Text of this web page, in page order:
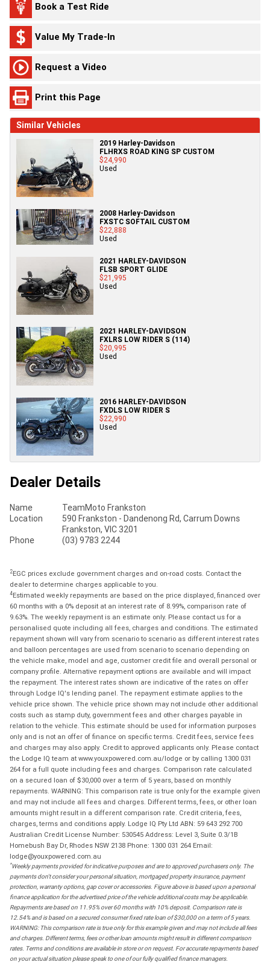
Book a Test Ride
Value My Trade-In
Request a Video
Print this Page
Similar Vehicles
2019 Harley-Davidson
FLHRXS ROAD KING SP CUSTOM
$24,990
Used
2008 Harley-Davidson
FXSTC SOFTAIL CUSTOM
$22,888
Used
2021 HARLEY-DAVIDSON
FLSB SPORT GLIDE
$21,995
Used
2021 HARLEY-DAVIDSON
FXLRS LOW RIDER S (114)
$20,995
Used
2016 HARLEY-DAVIDSON
FXDLS LOW RIDER S
$22,990
Used
Dealer Details
Name
TeamMoto Frankston
Location
590 Frankston - Dandenong Rd, Carrum Downs
Frankston, VIC 3201
Phone
(03) 9783 2244
2EGC prices exclude government charges and on-road costs. Contact the
dealer to determine charges applicable to you.
4Estimated weekly repayments are based on the price displayed, financed over
60 months with a 0% deposit at an interest rate of 8.99%, comparison rate of
9.63%. The weekly repayment is an estimate only. Please contact us for a
personalised quote including all fees, charges and conditions. The estimated
repayment shown will vary from scenario to scenario as different interest rates
and balloon percentages are used from scenario to scenario depending on
the vehicle make, model and age, customer credit file and overall personal or
company profile. Alternative repayment options are available and will impact
the repayment. The interest rates shown are indicative of the rates on offer
through Lodge IQ's lending panel. The repayment estimate applies to the
vehicle price shown. The vehicle price shown may not include other additional
costs such as stamp duty, government fees and other charges payable in
relation to the vehicle. This estimate should be used for information purposes
only and is not an offer of finance on specific terms. Credit fees, service fees
and charges may also apply. Credit to approved applicants only. Please contact
the Lodge IQ team at www.youxpowered.com.au/lodge or by calling 1300 031
264 for a full quote including fees and charges. Comparison rate calculated
on a secured loan of $30,000 over a term of 5 years, based on monthly
repayments. WARNING: This comparison rate is true only for the example given
and may not include all fees and charges. Different terms, fees, or other loan
amounts might result in a different comparison rate. Credit criteria, fees,
charges, terms and conditions apply. Lodge IQ Pty Ltd ABN: 59 643 292 700
Australian Credit License Number: 530545 Address: Level 3, Suite 0.3/1B
Homebush Bay Dr, Rhodes NSW 2138 Phone: 1300 031 264 Email:
lodge@youxpowered.com.au
*Weekly payments provided for indicative purposes and are to approved purchasers only. The
payments don't consider your personal situation, mortgaged property insurance, payment
protection, warranty options, gap cover or accessories. Figure above is based upon a personal
finance application for the advertised price of the vehicle additional costs may be applicable.
Repayments are based on 11.95% over 60 months with 10% deposit. Comparison rate is
12.54% and is based on a secured consumer fixed rate loan of $30,000 on a term of 5 years.
WARNING: This comparison rate is true only for this example given and may not include all fees
and charges. Different terms, fees or other loan amounts might result in different comparison
rates. Terms and conditions are available in store or on request. For accurate repayments based
on your actual situation please speak to one of our fully qualified finance managers.